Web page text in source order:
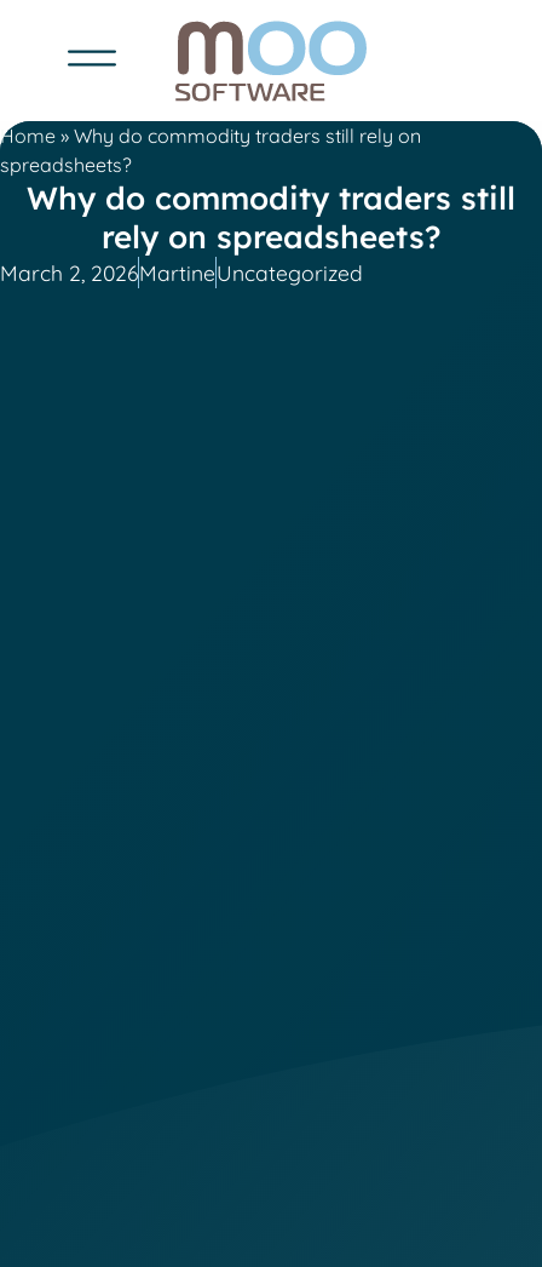
Home » Why do commodity traders still rely on
spreadsheets?
Why do commodity traders still
rely on spreadsheets?
March 2, 2026MartineUncategorized